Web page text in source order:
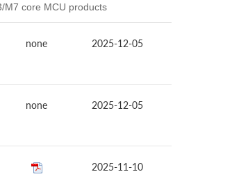
M7 core MCU products
none 2025-12-05
none 2025-12-05
2025-11-10